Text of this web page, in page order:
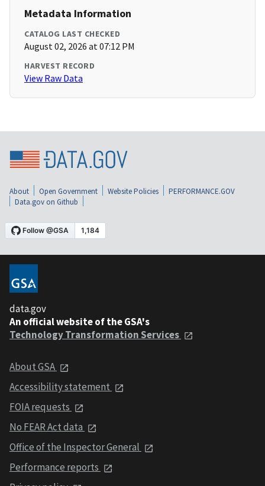
Metadata Information
CATALOG LAST CHECKED
August 02, 2026 at 07:12 PM
HARVEST RECORD
View Raw Data
About Open Government Website Policies
PERFORMANCE.GOV
Data.gov on Github
data.gov
An official website of the GSA's
Technology Transformation Services
About GSA
Accessibility statement
FOIA requests
No FEAR Act data
Office of the Inspector General
Performance reports